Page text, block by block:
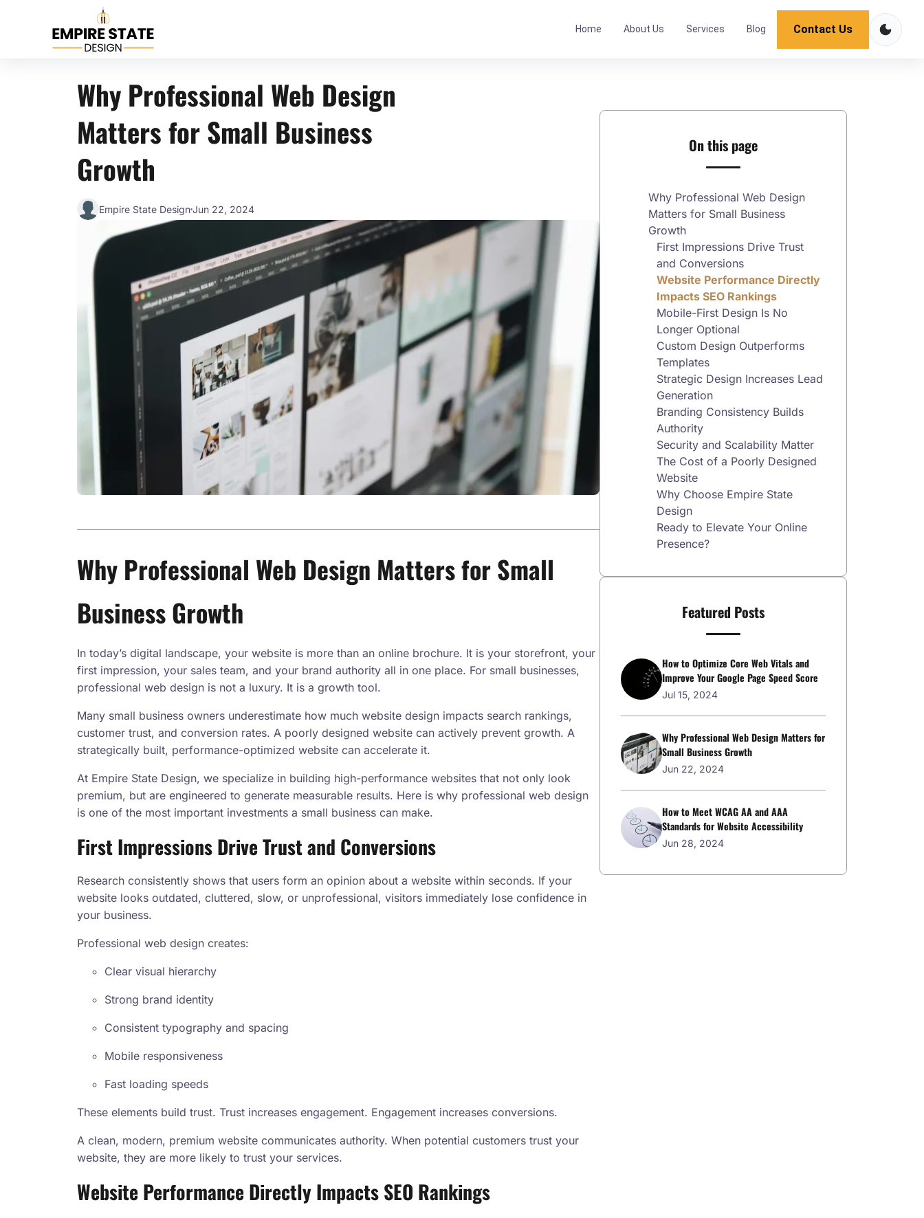
Home About Us Services Blog Contact Us
Why Professional Web Design
Matters for Small Business
Growth
Empire State DesignJun 22, 2024
Why Professional Web Design Matters for Small
Business Growth
In today’s digital landscape, your website is more than an online brochure. It is your storefront, your
first impression, your sales team, and your brand authority all in one place. For small businesses,
professional web design is not a luxury. It is a growth tool.
Many small business owners underestimate how much website design impacts search rankings,
customer trust, and conversion rates. A poorly designed website can actively prevent growth. A
strategically built, performance-optimized website can accelerate it.
At Empire State Design, we specialize in building high-performance websites that not only look
premium, but are engineered to generate measurable results. Here is why professional web design
is one of the most important investments a small business can make.
First Impressions Drive Trust and Conversions
Research consistently shows that users form an opinion about a website within seconds. If your
website looks outdated, cluttered, slow, or unprofessional, visitors immediately lose confidence in
your business.
Professional web design creates:
Clear visual hierarchy
Strong brand identity
Consistent typography and spacing
Mobile responsiveness
Fast loading speeds
These elements build trust. Trust increases engagement. Engagement increases conversions.
A clean, modern, premium website communicates authority. When potential customers trust your
website, they are more likely to trust your services.
Website Performance Directly Impacts SEO Rankings
On this page
Why Professional Web Design
Matters for Small Business
Growth
First Impressions Drive Trust
and Conversions
Website Performance Directly
Impacts SEO Rankings
Mobile-First Design Is No
Longer Optional
Custom Design Outperforms
Templates
Strategic Design Increases Lead
Generation
Branding Consistency Builds
Authority
Security and Scalability Matter
The Cost of a Poorly Designed
Website
Why Choose Empire State
Design
Ready to Elevate Your Online
Presence?
Featured Posts
How to Optimize Core Web Vitals and
Improve Your Google Page Speed Score
Jul 15, 2024
Why Professional Web Design Matters for
Small Business Growth
Jun 22, 2024
How to Meet WCAG AA and AAA
Standards for Website Accessibility
Jun 28, 2024